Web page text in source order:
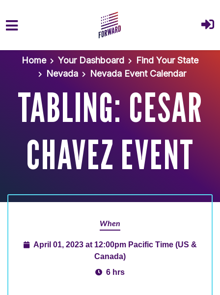
Skip to main content
Home
Your Dashboard
Find Your State
Nevada
Nevada Event Calendar
TABLING: CESAR
CHAVEZ EVENT
When
April 01, 2023 at 12:00pm Pacific Time (US &
Canada)
6 hrs